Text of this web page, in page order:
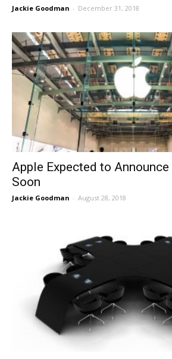
Jackie Goodman - December 31, 2018
Apple Expected to
Soon
Jackie Goodman - August 28, 2018